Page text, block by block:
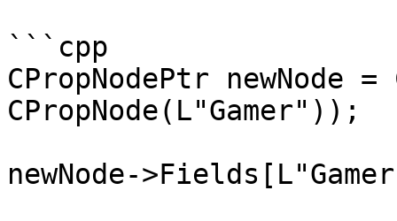
```cpp
CPropNodePtr newNode =
CPropNode(L"Gamer"));
newNode-